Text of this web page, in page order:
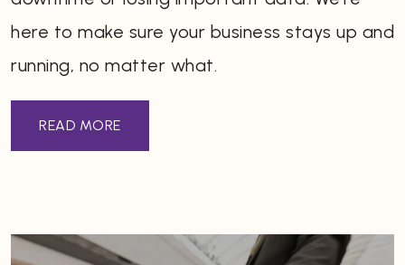
here to make sure your business stays up and
running, no matter what.
READ MORE